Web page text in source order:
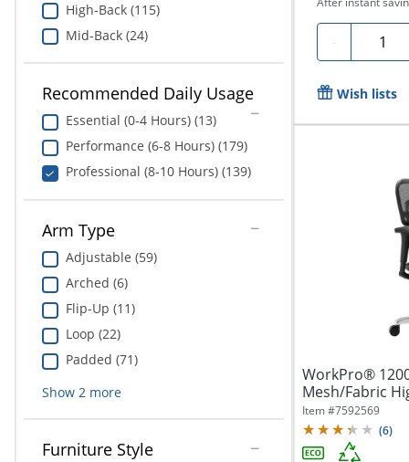
High-Back (115)
Mid-Back (24)
Recommended Daily Usage
Essential (0-4 Hours) (13)
Performance (6-8 Hours) (179)
Professional (8-10 Hours) (139)
Arm Type
Adjustable (59)
Arched (6)
Flip-Up (11)
Loop (22)
Padded (71)
Show 2more
Furniture Style
-
Wish lists
WorkPro®
Mesh/Fabric
Item #7592569
(6)